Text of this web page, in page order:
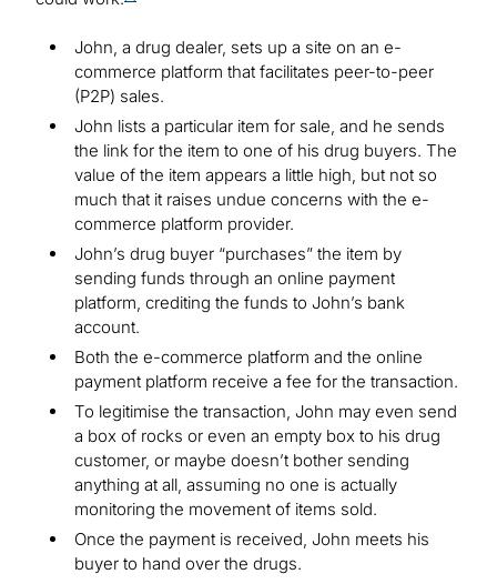
John, a drug dealer, sets up a site on an e-
commerce platform that facilitates peer-to-peer
(P2P) sales.
John lists a particular item for sale, and he sends
the link for the item to one of his drug buyers. The
value of the item appears a little high, but not so
much that it raises undue concerns with the e-
commerce platform provider.
John’s drug buyer “purchases” the item by
sending funds through an online payment
platform, crediting the funds to John’s bank
account.
Both the e-commerce platform and the online
payment platform receive a fee for the transaction.
To legitimise the transaction, John may even send
a box of rocks or even an empty box to his drug
customer, or maybe doesn’t bother sending
anything at all, assuming no one is actually
monitoring the movement of items sold.
Once the payment is received, John meets his
buyer to hand over the drugs.